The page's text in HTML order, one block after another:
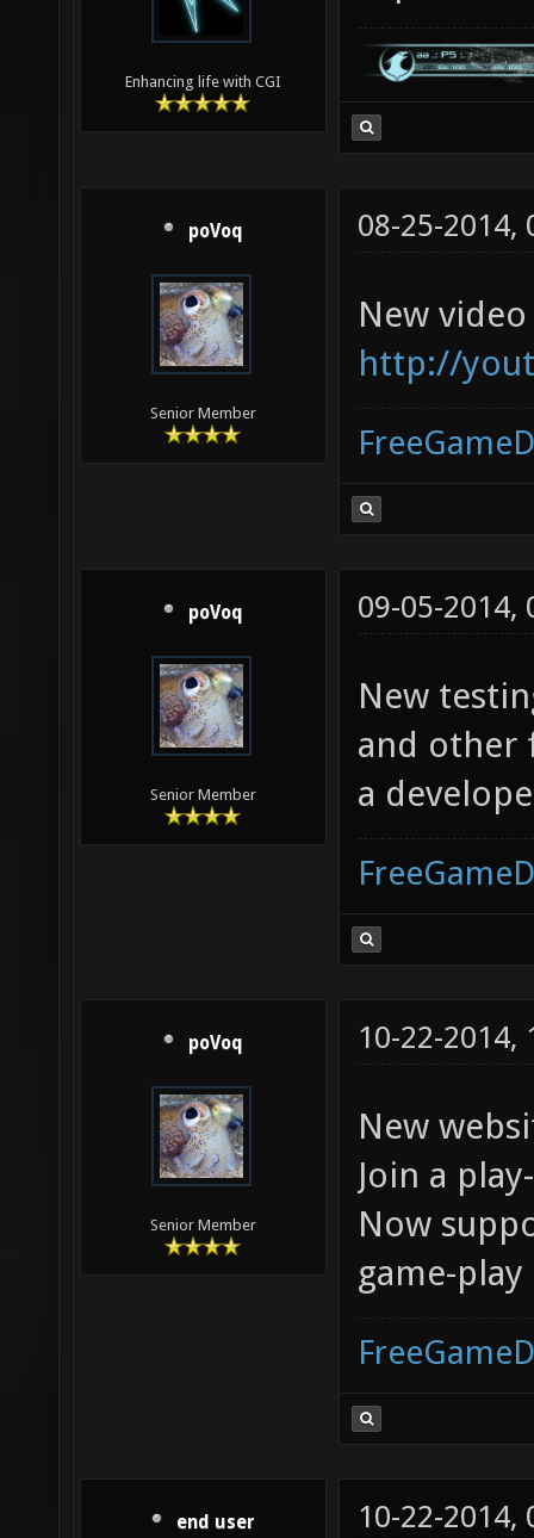
Enhancing life with CGI
poVoq
Senior Member
08-25-2014,
New
http://
poVoq
Senior Member
09-05-2014,
New
and other
a
poVoq
Senior Member
10-22-2014,
New
Join a
Now
game-
end user 10-22-2014,